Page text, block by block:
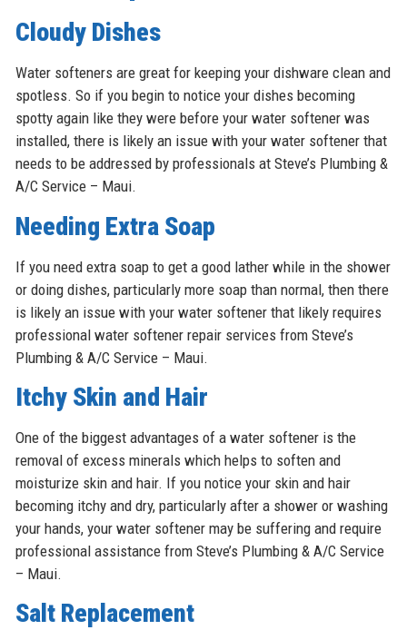
Cloudy Dishes
Water softeners are great for keeping your dishware clean and
spotless. So if you begin to notice your dishes becoming
spotty again like they were before your water softener was
installed, there is likely an issue with your water softener that
needs to be addressed by professionals at Steve’s Plumbing &
A/C Service – Maui.
Needing Extra Soap
If you need extra soap to get a good lather while in the shower
or doing dishes, particularly more soap than normal, then there
is likely an issue with your water softener that likely requires
professional water softener repair services from Steve’s
Plumbing & A/C Service – Maui.
Itchy Skin and Hair
One of the biggest advantages of a water softener is the
removal of excess minerals which helps to soften and
moisturize skin and hair. If you notice your skin and hair
becoming itchy and dry, particularly after a shower or washing
your hands, your water softener may be suffering and require
professional assistance from Steve’s Plumbing & A/C Service
– Maui.
Salt Replacement